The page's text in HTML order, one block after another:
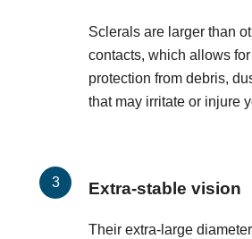
Sclerals are larger than
contacts, which allows
protection from debris,
that may irritate or injure
Extra-stable vision
Their extra-large